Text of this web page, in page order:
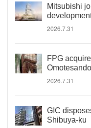
Mitsubishi
2026.7.31
FPG
2026.7.31
GIC
Shibuya-ku